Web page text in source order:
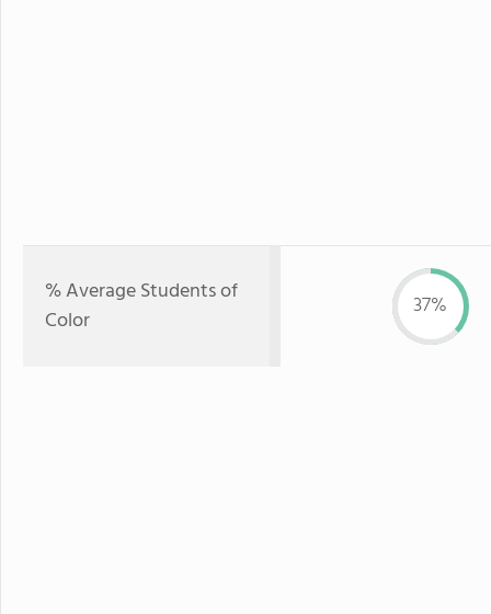
% Average Students of
Color
37%